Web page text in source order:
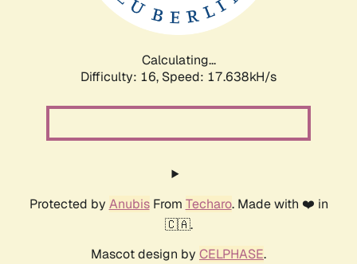
Calculating...
Difficulty: 16, Speed: 17.638kH/s
Protected by AnubisFrom Techaro. Made with ❤️ in
🇨🇦.
Mascot design by CELPHASE.